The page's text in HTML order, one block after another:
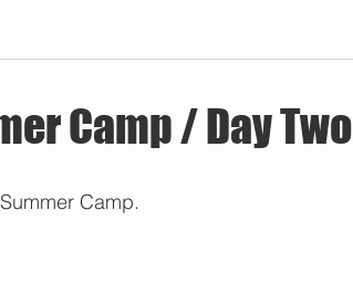
Camp / Day Two
Camp.